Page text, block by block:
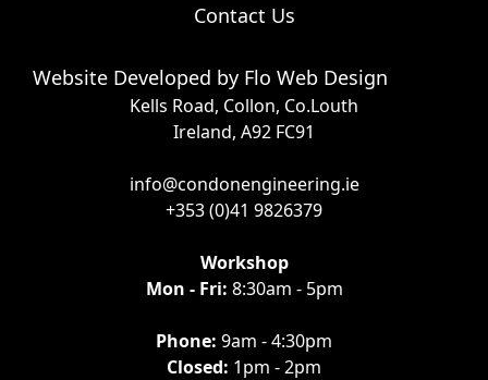
Kells Road, Collon, Co.Louth
Ireland, A92 FC91
info@condonengineering.ie
+353 (0)41 9826379
Workshop
Mon - Fri: 8:30am - 5pm
Phone: 9am - 4:30pm
Closed: 1pm - 2pm
Contact Us
Website Developed by Flo Web Design